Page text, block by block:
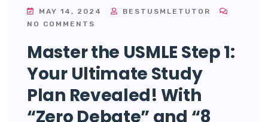
MAY 14, 2024
BESTUSMLETUTOR
NO COMMENTS
Master the USMLE Step 1:
Your Ultimate Study
Plan Revealed! With
“Zero Debate” and “8